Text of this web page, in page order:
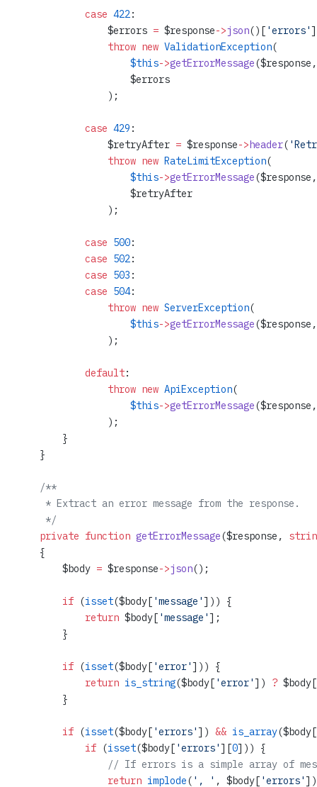
            case
422:
                $errors
= $response->json()[ 'errors'
                throw
new ValidationException(
                    $this
->getErrorMessage
                    $errors
                );
            case
429 :
                $retryAfter
= $response->header(
                throw
new RateLimitException(
                    $this
->getErrorMessage
                    $retryAfter
                );
            case
500:
            case
502:
            case
503 :
            case
504:
                throw
new ServerException(
                    $this
->getErrorMessage
                );
            default
:
                throw
new ApiException(
                    $this
->getErrorMessage
                );
        }
    }
    /**
     * Extract an error message from the response.
     */
    private
function getErrorMessage($response,
    {
        $body
= $response->json();
        if
(isset($body[ 'message'])) {
            return
$body[ 'message'];
        }
        if
(isset($body[ 'error'])) {
            return
is_string($body[ 'error']) ? $body[
        }
        if
(isset($body[ 'errors']) && is_array($body[
            if
(isset($body[ 'errors'][0])) {
// If errors is a simple array of
                return
implode( ', ' , $body[ 'errors'